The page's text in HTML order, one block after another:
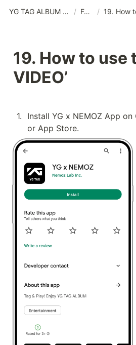
YG TAG ALBUM (YG x NEMOZ App)(MSA) / FAQs /
19. How to use
VIDEO’
1.
Install YG x NEMOZ App
or App Store.